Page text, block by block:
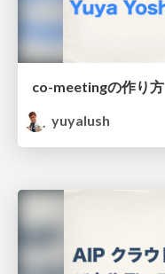
co-meetingの作り方
yuyalush